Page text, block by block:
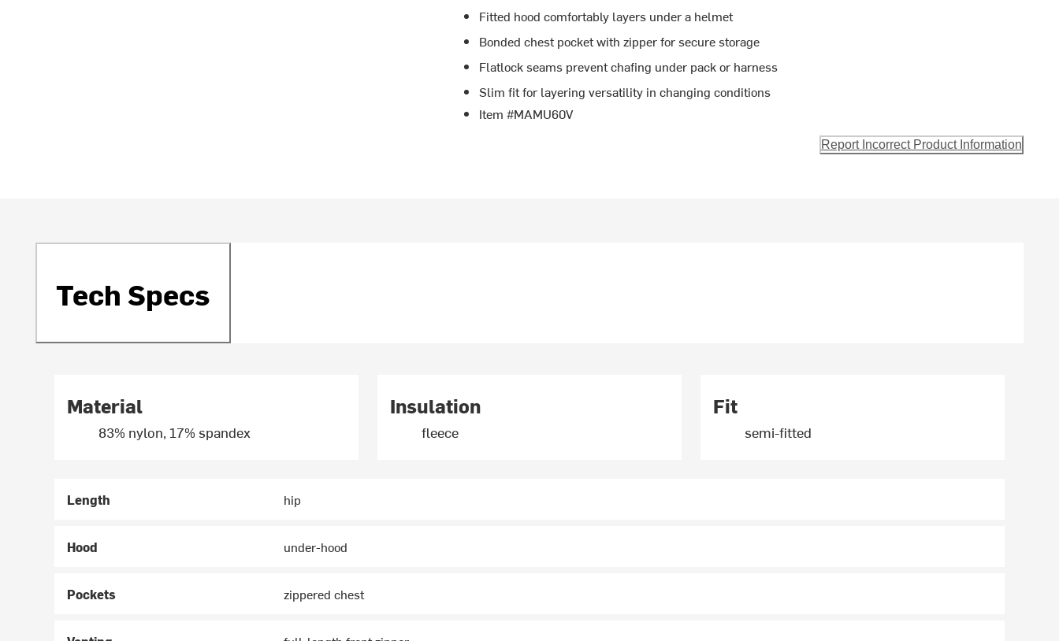
Fitted hood comfortably layers under a helmet
Bonded chest pocket with zipper for secure storage
Flatlock seams prevent chafing under pack or harness
Slim fit for layering versatility in changing conditions
Item #MAMU60V
Report Incorrect Product Information
Tech Specs
Material
83% nylon, 17% spandex
Insulation
fleece
Fit
semi-fitted
Length hip
Hood under-hood
Pockets zippered chest